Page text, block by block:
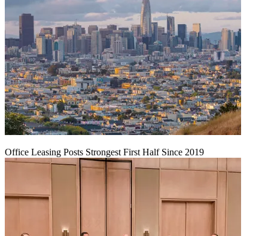
Office Leasing Posts Strongest First Half Since 2019